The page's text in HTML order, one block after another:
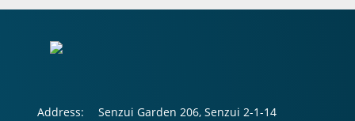
Address:
Senzui Garden 206, Senzui 2-1-14